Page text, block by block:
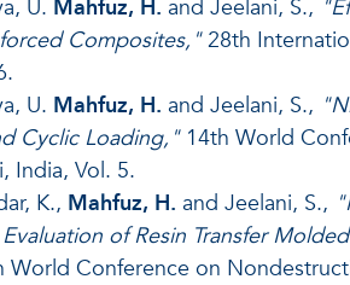
U. Mahfuz, H. and Jeelani, S.,
Composites,"28th
U. Mahfuz, H. and Jeelani, S.,
Cyclic Loading,"14th World
India, Vol. 5.
K., Mahfuz, H. and Jeelani, S.,
of Resin Transfer
Conference on